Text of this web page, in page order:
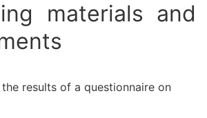
materials and
results of a questionnaire on